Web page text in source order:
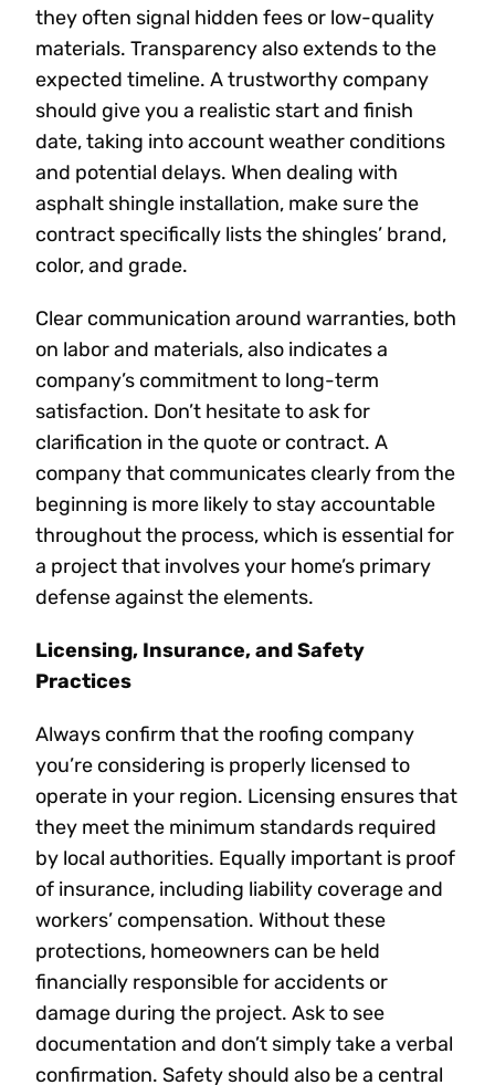
they often signal hidden fees or low-quality
materials. Transparency also extends to the
expected timeline. A trustworthy company
should give you a realistic start and finish
date, taking into account weather conditions
and potential delays. When dealing with
asphalt shingle installation, make sure the
contract specifically lists the shingles’ brand,
color, and grade.
Clear communication around warranties, both
on labor and materials, also indicates a
company’s commitment to long-term
satisfaction. Don’t hesitate to ask for
clarification in the quote or contract. A
company that communicates clearly from the
beginning is more likely to stay accountable
throughout the process, which is essential for
a project that involves your home’s primary
defense against the elements.
Licensing, Insurance, and Safety
Practices
Always confirm that the roofing company
you’re considering is properly licensed to
operate in your region. Licensing ensures that
they meet the minimum standards required
by local authorities. Equally important is proof
of insurance, including liability coverage and
workers’ compensation. Without these
protections, homeowners can be held
financially responsible for accidents or
damage during the project. Ask to see
documentation and don’t simply take a verbal
confirmation. Safety should also be a central